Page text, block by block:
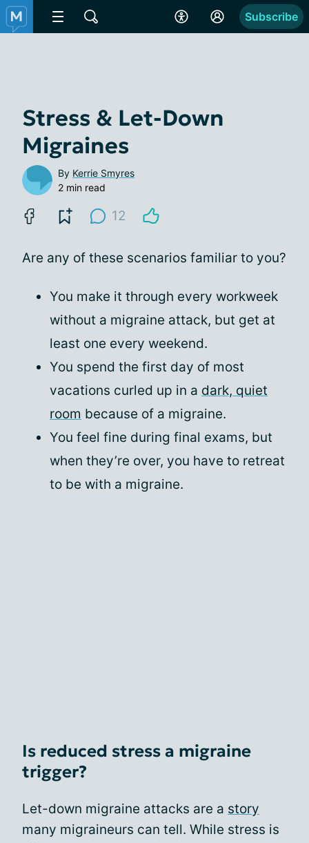
Subscribe
Stress & Let-Down
Migraines
By Kerrie Smyres
2 min read
12
Are any of these scenarios familiar to you?
You make it through every workweek
without a migraine attack, but get at
least one every weekend.
You spend the first day of most
vacations curled up in a dark, quiet
room because of a migraine.
You feel fine during final exams, but
when they’re over, you have to retreat
to be with a migraine.
Is reduced stress a migraine
trigger?
Let-down migraine attacks are a story
many migraineurs can tell. While stress is